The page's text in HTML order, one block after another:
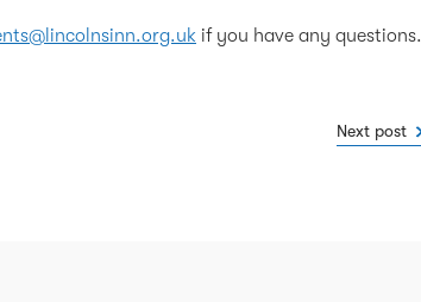
if you have any questions.
Next post